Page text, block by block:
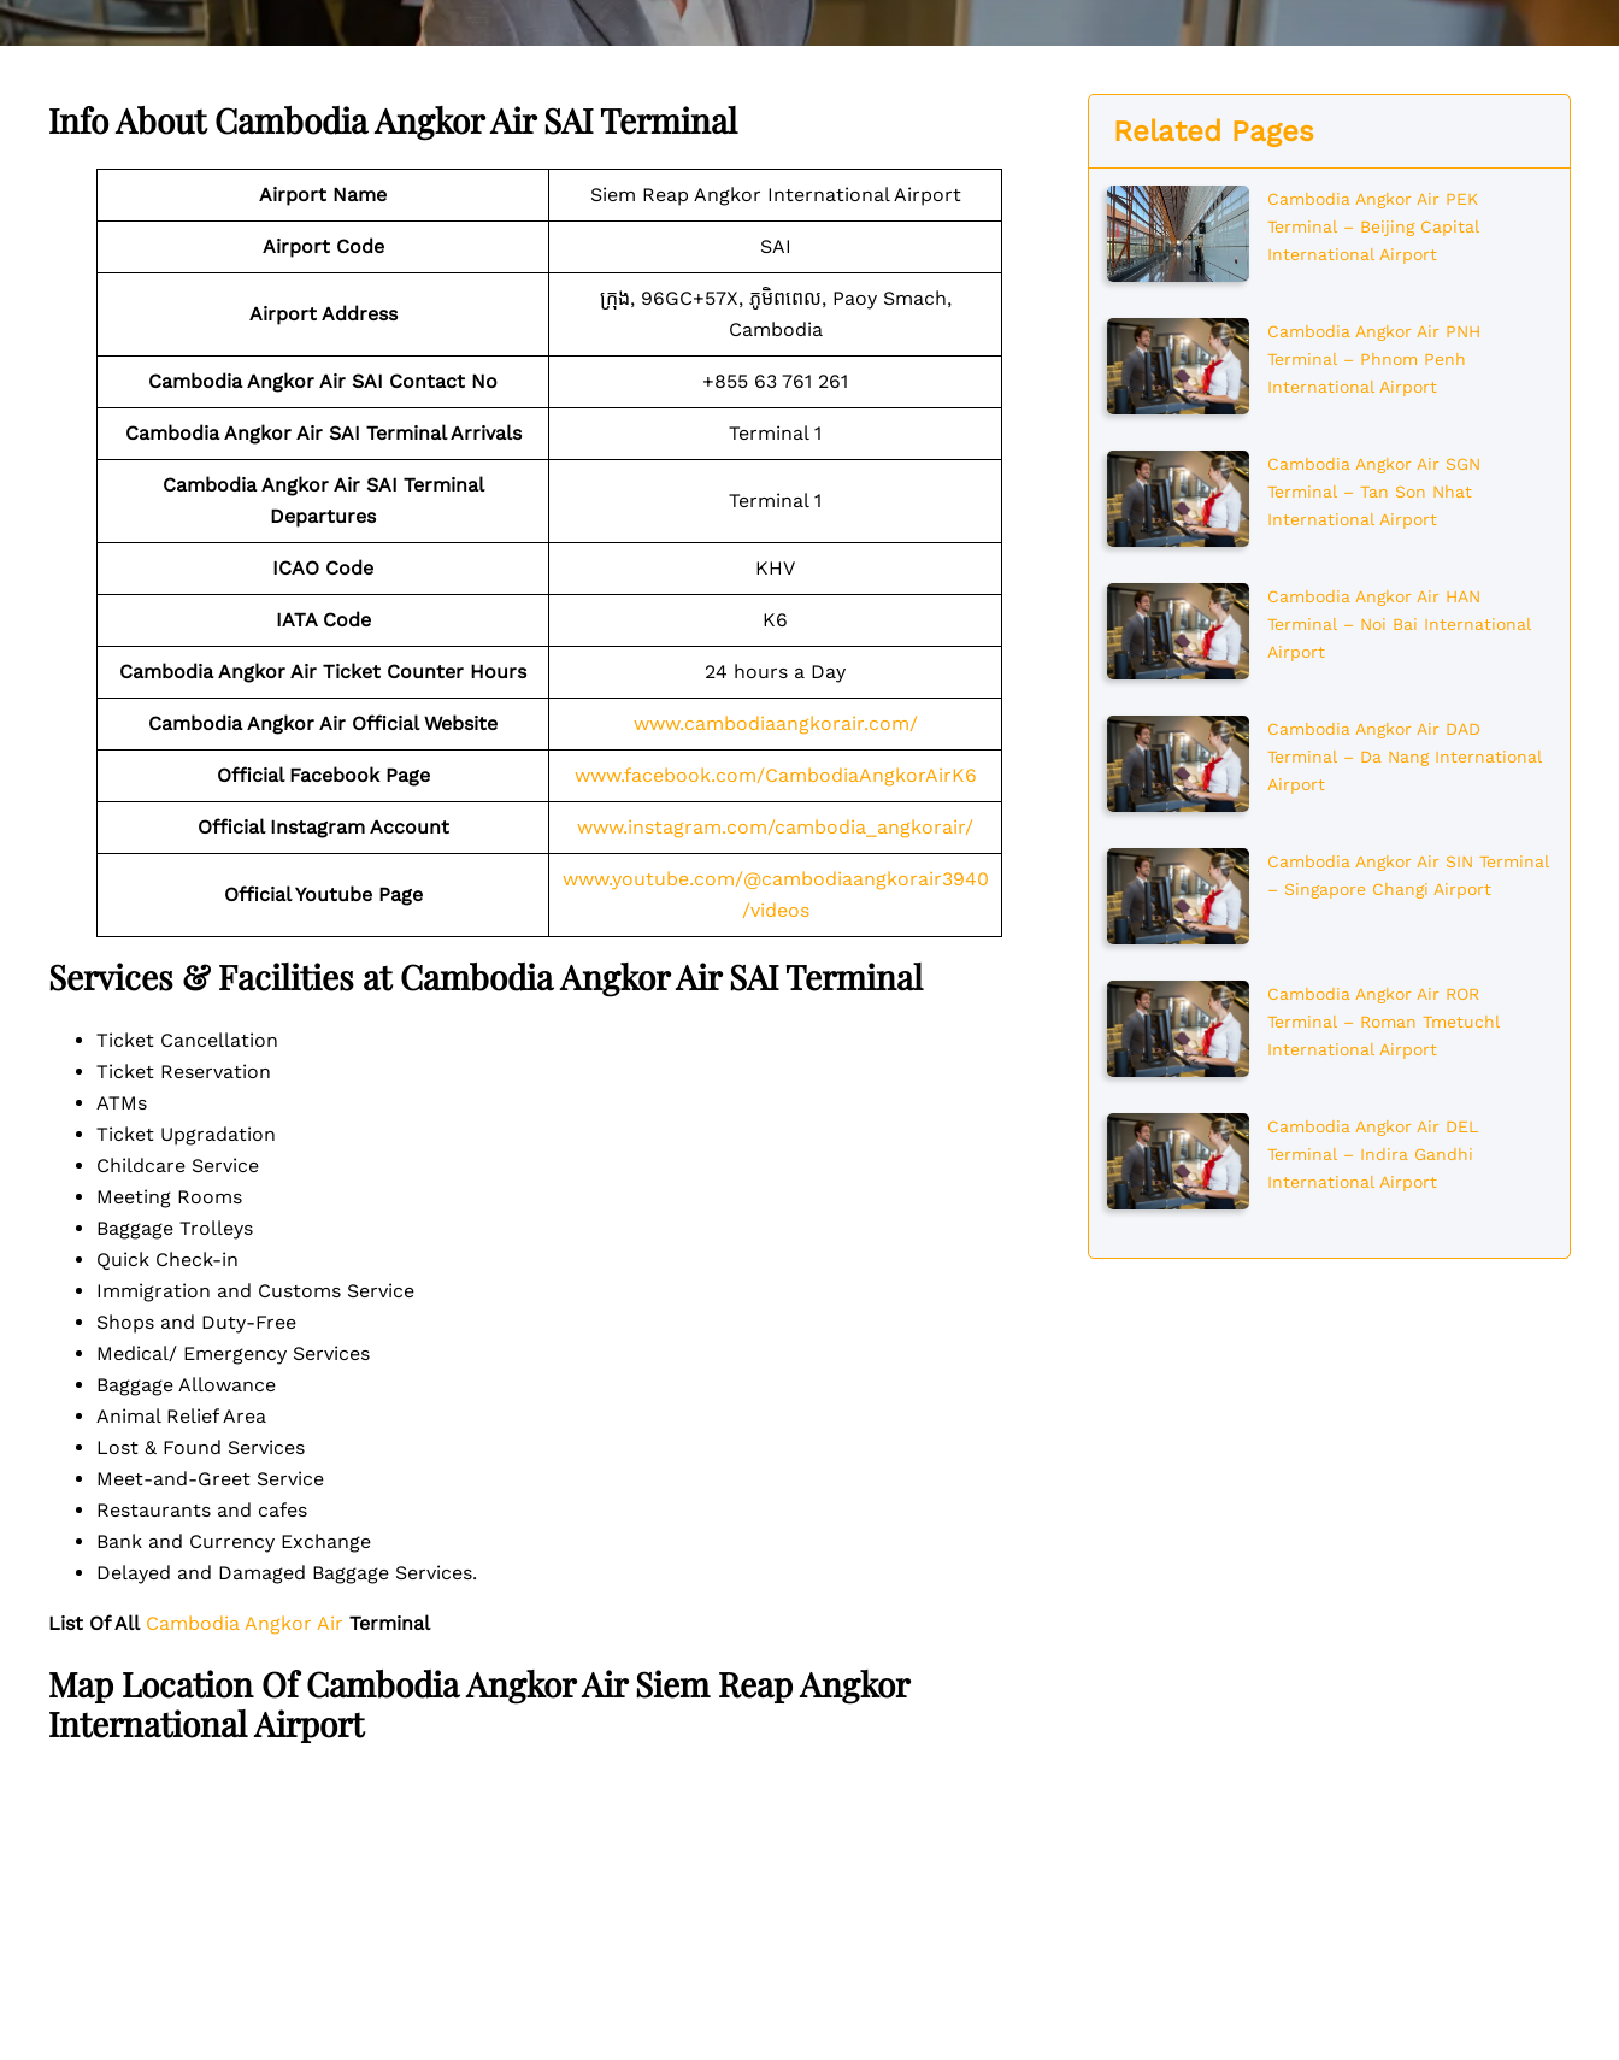
Info About Cambodia Angkor Air SAI Terminal
Airport Name Siem Reap Angkor International Airport
Airport Code SAI
Airport Address
ក្រុង, 96GC+57X, ភូមិ​ពពេល, Paoy Smach,
Cambodia
Cambodia Angkor Air SAI Contact No +855 63 761 261
Cambodia Angkor Air SAI Terminal Arrivals Terminal 1
Cambodia Angkor Air SAI Terminal
Departures
Terminal 1
ICAO Code KHV
IATA Code K6
Cambodia Angkor Air Ticket Counter Hours 24 hours a Day
Cambodia Angkor Air Official Website www.cambodiaangkorair.com/
Official Facebook Page www.facebook.com/CambodiaAngkorAirK6
Official Instagram Account www.instagram.com/cambodia_angkorair/
Official Youtube Page
www.youtube.com/@cambodiaangkorair3940
/videos
Services & Facilities at Cambodia Angkor Air SAI Terminal
Ticket Cancellation
Ticket Reservation
ATMs
Ticket Upgradation
Childcare Service
Meeting Rooms
Baggage Trolleys
Quick Check-in
Immigration and Customs Service
Shops and Duty-Free
Medical/ Emergency Services
Baggage Allowance
Animal Relief Area
Lost & Found Services
Meet-and-Greet Service
Restaurants and cafes
Bank and Currency Exchange
Delayed and Damaged Baggage Services.
List Of All Cambodia Angkor Air Terminal
Map Location Of Cambodia Angkor Air Siem Reap Angkor
International Airport
Related Pages
Cambodia Angkor Air PEK
Terminal – Beijing Capital
International Airport
Cambodia Angkor Air PNH
Terminal – Phnom Penh
International Airport
Cambodia Angkor Air SGN
Terminal – Tan Son Nhat
International Airport
Cambodia Angkor Air HAN
Terminal – Noi Bai International
Airport
Cambodia Angkor Air DAD
Terminal – Da Nang International
Airport
Cambodia Angkor Air SIN Terminal
– Singapore Changi Airport
Cambodia Angkor Air ROR
Terminal – Roman Tmetuchl
International Airport
Cambodia Angkor Air DEL
Terminal – Indira Gandhi
International Airport